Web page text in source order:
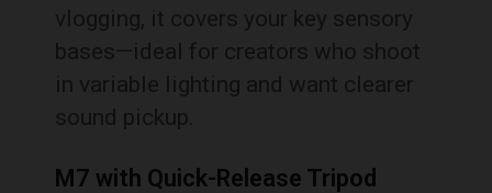
vlogging, it covers your key sensory
bases—ideal for creators who shoot
in variable lighting and want clearer
sound pickup.
M7 with Quick-Release Tripod